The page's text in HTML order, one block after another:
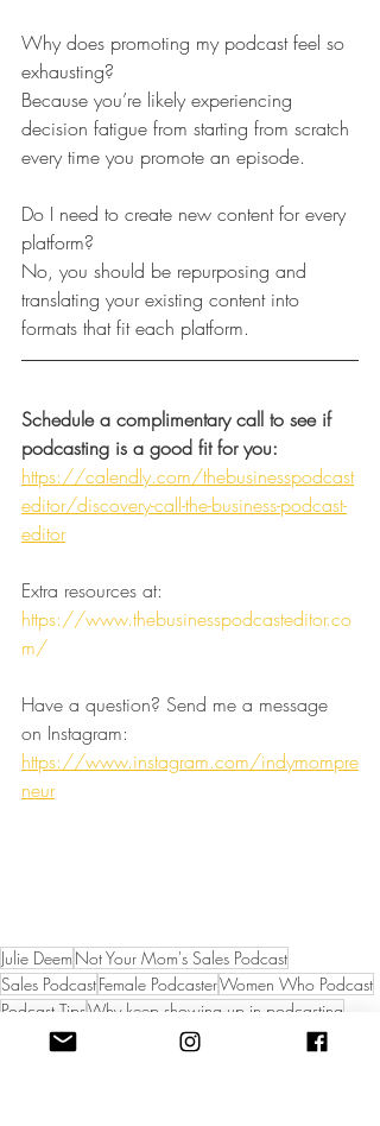
Why does promoting my podcast feel so
exhausting?
Because you’re likely experiencing
decision fatigue from starting from scratch
every time you promote an episode.
Do I need to create new content for every
platform?
No, you should be repurposing and
translating your existing content into
formats that fit each platform.
Schedule a complimentary call to see if
podcasting is a good fit for you:
https://calendly.com/thebusinesspodcast
editor/discovery-call-the-business-podcast-
editor
Extra resources at:
https://www.thebusinesspodcasteditor.co
m/
Have a question? Send me a message
on Instagram:
https://www.instagram.com/indymompre
neur
Julie Deem Not Your Mom's Sales Podcast
Sales PodcastFemale PodcasterWomen Who Podcast
Podcast TipsWhy keep showing up in podcasting
How to stay motivated with podcast